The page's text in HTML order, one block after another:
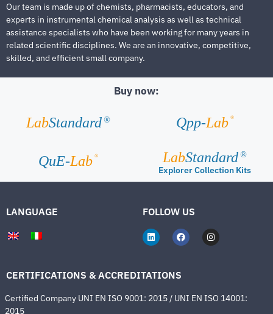
Our team is made up of chemists, pharmacists, educators, and
experts in instrumental chemical analysis as well as technical
assistance specialists who have been working for many years in
related scientific disciplines. We are an innovative, competitive,
skilled, and efficient small company.
Buy now:
LabStandard ® Qpp-Lab ®
QuE-Lab ® LabStandard ®
Explorer Collection Kits
LANGUAGE FOLLOW US
CERTIFICATIONS & ACCREDITATIONS
Certified Company UNI EN ISO 9001: 2015 / UNI EN ISO 14001:
2015